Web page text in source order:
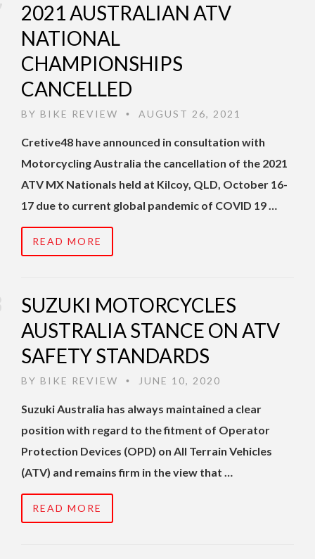
2021 AUSTRALIAN ATV
NATIONAL
CHAMPIONSHIPS
CANCELLED
BY BIKE REVIEW • AUGUST 26, 2021
Cretive48 have announced in consultation with
Motorcycling Australia the cancellation of the 2021
ATV MX Nationals held at Kilcoy, QLD, October 16-
17 due to current global pandemic of COVID 19 …
READ MORE
SUZUKI MOTORCYCLES
AUSTRALIA STANCE ON ATV
SAFETY STANDARDS
BY BIKE REVIEW • JUNE 10, 2020
Suzuki Australia has always maintained a clear
position with regard to the fitment of Operator
Protection Devices (OPD) on All Terrain Vehicles
(ATV) and remains firm in the view that …
READ MORE